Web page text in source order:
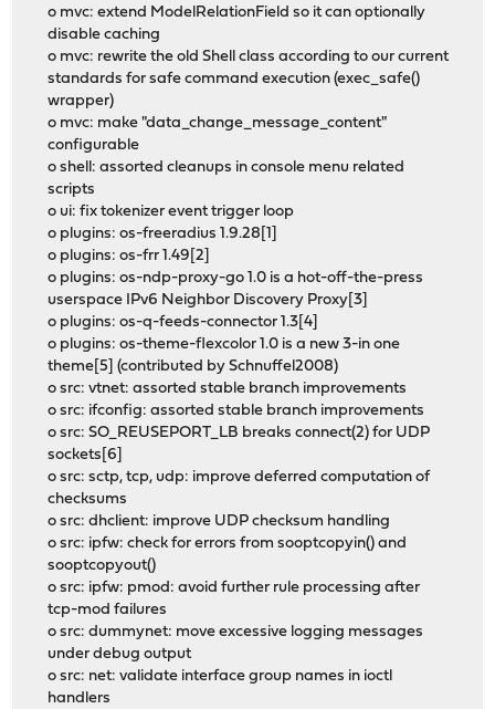
o mvc: extend ModelRelationField so it can optionally
disable caching
o mvc: rewrite the old Shell class according to our current
standards for safe command execution (exec_safe()
wrapper)
o mvc: make "data_change_message_content"
configurable
o shell: assorted cleanups in console menu related
scripts
o ui: fix tokenizer event trigger loop
o plugins: os-freeradius 1.9.28[1]
o plugins: os-frr 1.49[2]
o plugins: os-ndp-proxy-go 1.0 is a hot-off-the-press
userspace IPv6 Neighbor Discovery Proxy[3]
o plugins: os-q-feeds-connector 1.3[4]
o plugins: os-theme-flexcolor 1.0 is a new 3-in one
theme[5] (contributed by Schnuffel2008)
o src: vtnet: assorted stable branch improvements
o src: ifconfig: assorted stable branch improvements
o src: SO_REUSEPORT_LB breaks connect(2) for UDP
sockets[6]
o src: sctp, tcp, udp: improve deferred computation of
checksums
o src: dhclient: improve UDP checksum handling
o src: ipfw: check for errors from sooptcopyin() and
sooptcopyout()
o src: ipfw: pmod: avoid further rule processing after
tcp-mod failures
o src: dummynet: move excessive logging messages
under debug output
o src: net: validate interface group names in ioctl
handlers